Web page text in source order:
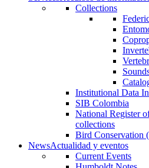
Collections
Institutional Data
SIB Colombia
National Register
collections
Bird Conservation
NewsActualidad y eventos
Current Events